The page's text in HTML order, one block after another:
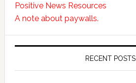
Positive News Resources
A note about paywalls.
RECENT POSTS